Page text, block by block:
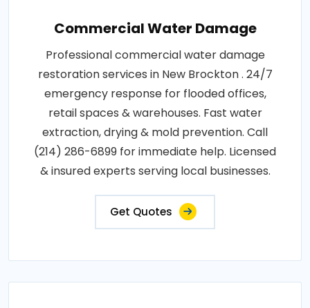
Commercial Water Damage
Professional commercial water damage
restoration services in New Brockton . 24/7
emergency response for flooded offices,
retail spaces & warehouses. Fast water
extraction, drying & mold prevention. Call
(214) 286-6899 for immediate help. Licensed
& insured experts serving local businesses.
Get Quotes